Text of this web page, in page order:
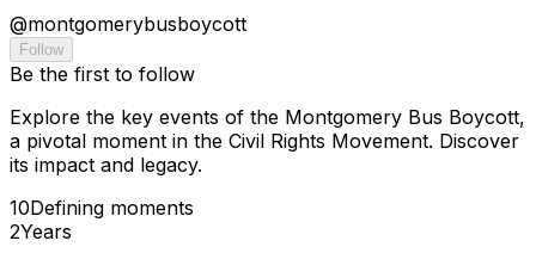
@montgomerybusboycott
Follow
Be the first to follow
Explore the key events of the Montgomery Bus Boycott,
a pivotal moment in the Civil Rights Movement. Discover
its impact and legacy.
10Defining moments
2Years